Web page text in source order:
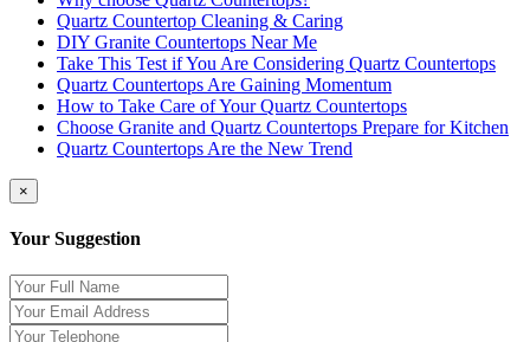
Quartz Countertop Cleaning & Caring
DIY Granite Countertops Near Me
Take This Test if You Are Considering Quartz Countertops
Quartz Countertops Are Gaining Momentum
How to Take Care of Your Quartz Countertops
Choose Granite and Quartz Countertops Prepare for Kitchen
Quartz Countertops Are the New Trend
×
Your Suggestion